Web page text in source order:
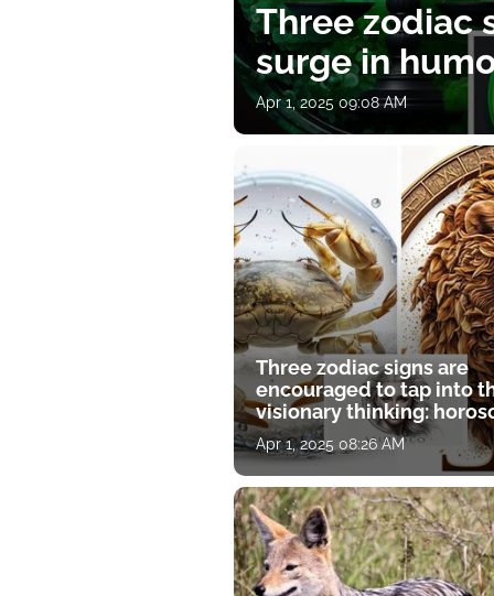
Three zodiac
surge in
Apr 1, 2025 09:08 AM
Three zodiac signs are
encouraged to tap into
visionary thinking:
for April 1
Apr 1, 2025 08:26 AM